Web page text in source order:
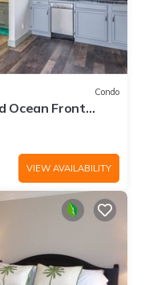
Condo
Ocean Front
VIEW AVAILABILITY